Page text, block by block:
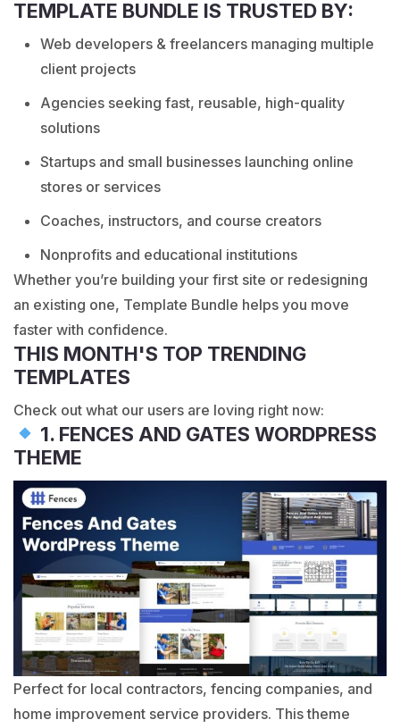
TEMPLATE BUNDLE IS TRUSTED BY:
Web developers & freelancers managing multiple
client projects
Agencies seeking fast, reusable, high-quality
solutions
Startups and small businesses launching online
stores or services
Coaches, instructors, and course creators
Nonprofits and educational institutions
Whether you’re building your first site or redesigning
an existing one, Template Bundle helps you move
faster with confidence.
THIS MONTH'S TOP TRENDING
TEMPLATES
Check out what our users are loving right now:
1. FENCES AND GATES WORDPRESS
THEME
Perfect for local contractors, fencing companies, and
home improvement service providers. This theme